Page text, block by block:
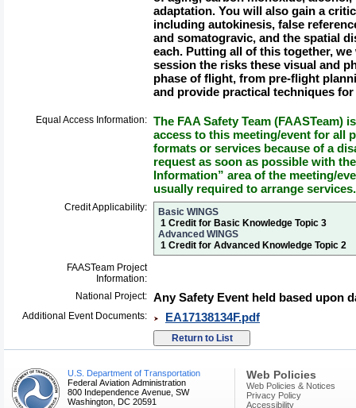
adaptation. You will also gain a
including autokinesis, false
and somatogravic, and the spatial
each. Putting all of this together,
session the risks these visual and
phase of flight, from pre-flight
and provide practical techniques
Equal Access Information: The FAA Safety Team (FAASTeam)
access to this meeting/event for all
formats or services because of a
request as soon as possible with
Information” area of the meeting/
usually required to arrange services.
Credit Applicability:
Basic WINGS
1 Credit for Basic Knowledge Topic 3
Advanced WINGS
1 Credit for Advanced Knowledge Topic 2
FAASTeam Project
Information:
National Project: Any Safety Event held based upon
Additional Event Documents: EA17138134F.pdf
U.S. Department of Transportation
Federal Aviation Administration
800 Independence Avenue, SW
Washington, DC 20591
Web Policies
Web Policies & Notices
Privacy Policy
Accessibility